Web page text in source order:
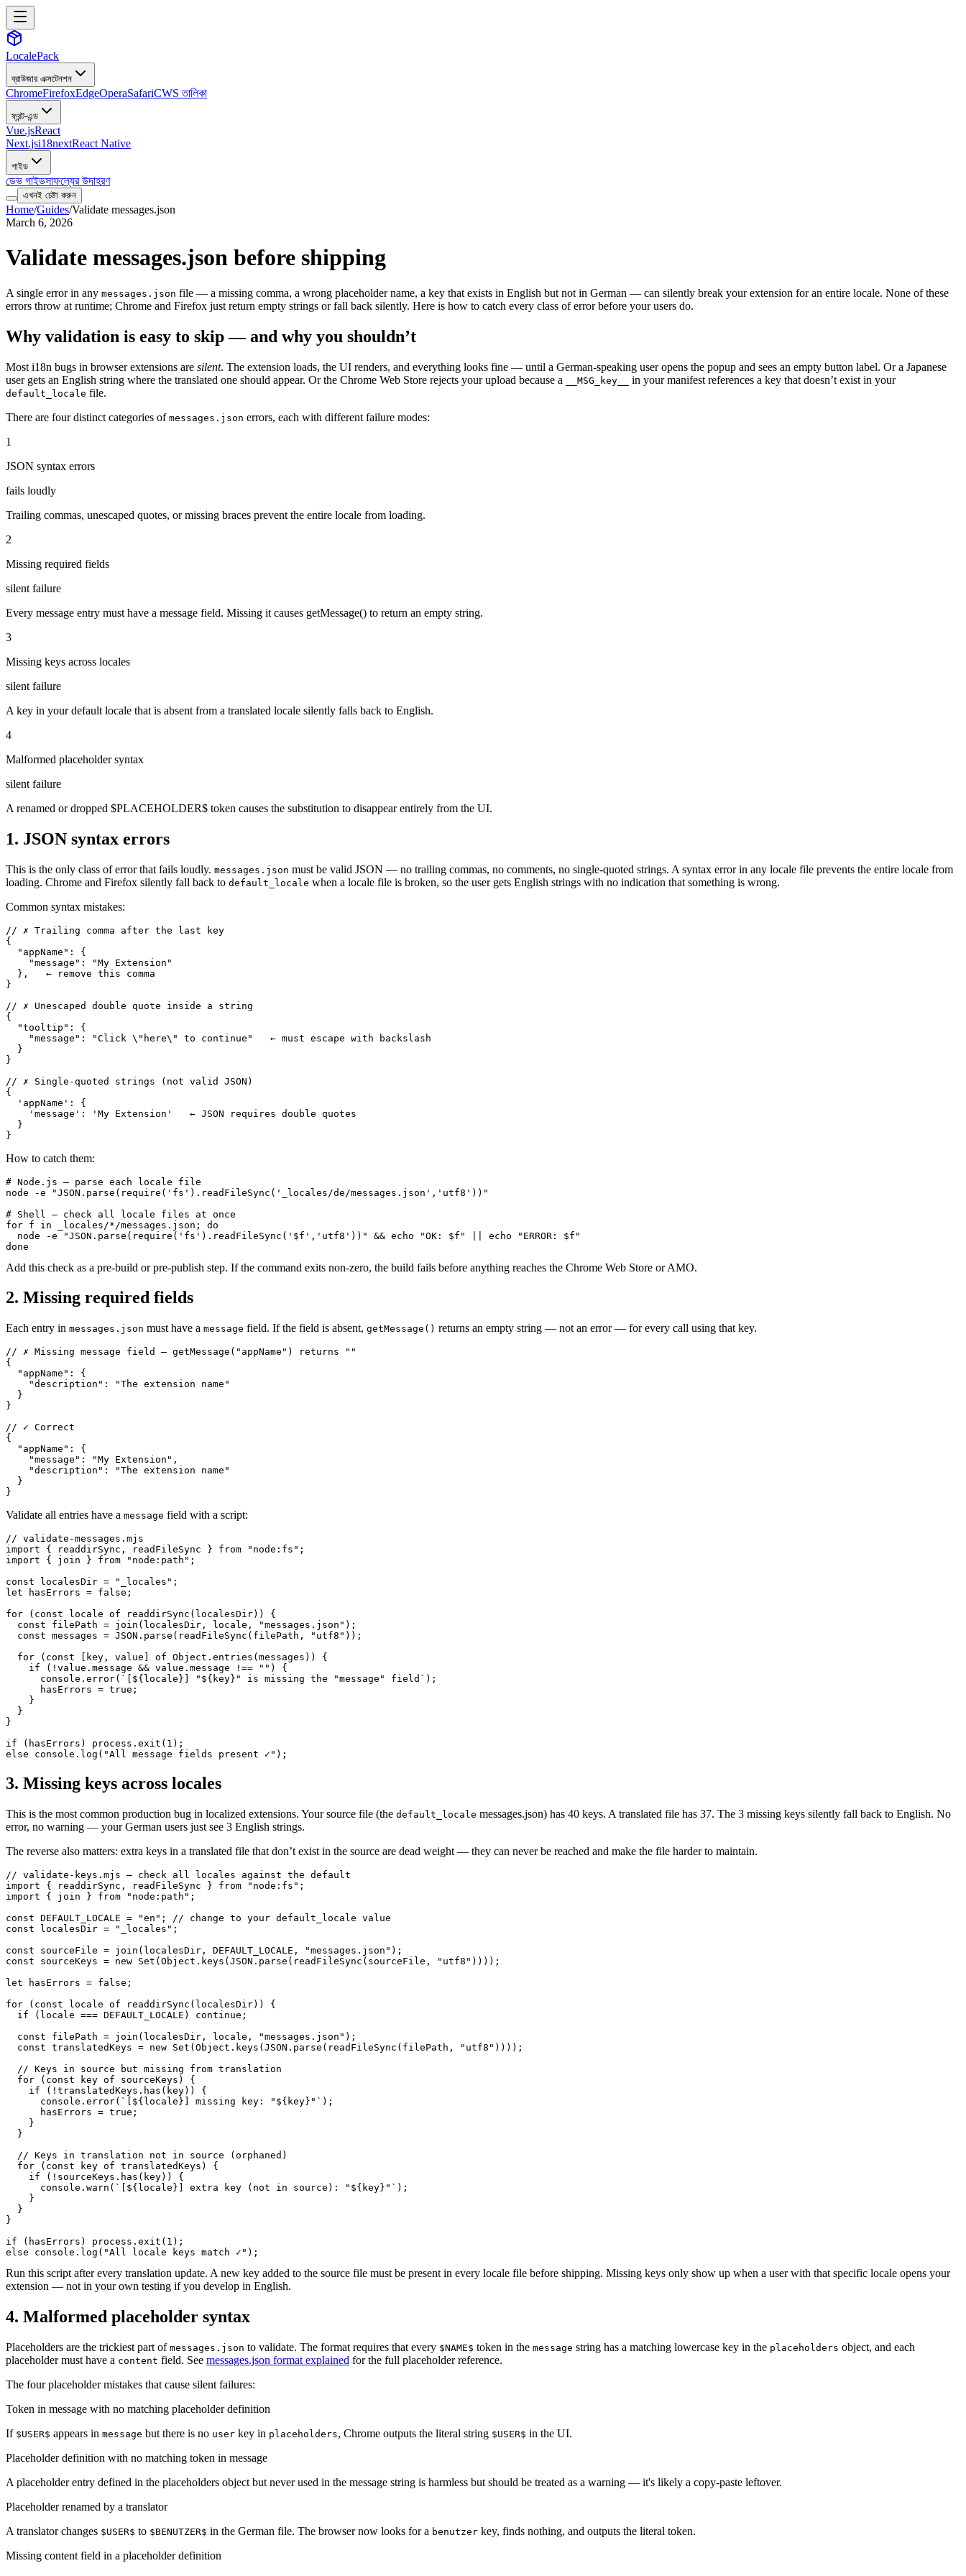
LocalePack
ব্রাউজার এক্সটেনশন
ChromeFirefoxEdgeOperaSafariCWS তালিকা
ফ্রন্ট-এন্ড
Vue.jsReact
Next.jsi18nextReact Native
গাইড
ডেভ গাইডসাফল্যের উদাহরণ
এখনই চেষ্টা করুন
Home/Guides/Validate messages.json
March 6, 2026
Validate messages.json before shipping
A single error in any messages.json file — a missing comma, a wrong placeholder name, a key that exists in English but not in German — can silently break your extension for an entire locale. None of these
errors throw at runtime; Chrome and Firefox just return empty strings or fall back silently. Here is how to catch every class of error before your users do.
Why validation is easy to skip — and why you shouldn’t
Most i18n bugs in browser extensions are silent. The extension loads, the UI renders, and everything looks fine — until a German-speaking user opens the popup and sees an empty button label. Or a Japanese
user gets an English string where the translated one should appear. Or the Chrome Web Store rejects your upload because a
__MSG_key__ in your manifest references a key that doesn’t exist in your
default_locale file.
There are four distinct categories of messages.json errors, each with different failure modes:
1
JSON syntax errors
fails loudly
Trailing commas, unescaped quotes, or missing braces prevent the entire locale from loading.
2
Missing required fields
silent failure
Every message entry must have a message field. Missing it causes getMessage() to return an empty string.
3
Missing keys across locales
silent failure
A key in your default locale that is absent from a translated locale silently falls back to English.
4
Malformed placeholder syntax
silent failure
A renamed or dropped $PLACEHOLDER$ token causes the substitution to disappear entirely from the UI.
1. JSON syntax errors
This is the only class of error that fails loudly. messages.json must be valid JSON — no trailing commas, no comments, no single-quoted strings. A syntax error in any locale file prevents the entire locale from
loading. Chrome and Firefox silently fall back to default_locale when a locale file is broken, so the user gets English strings with no indication that something is wrong.
Common syntax mistakes:
// ✗ Trailing comma after the last key
{
  "appName": {
    "message": "My Extension"
  },   ← remove this comma
}
// ✗ Unescaped double quote inside a string
{
  "tooltip": {
    "message": "Click \"here\" to continue"   ← must escape with backslash
  }
}
// ✗ Single-quoted strings (not valid JSON)
{
  'appName': {
    'message': 'My Extension'   ← JSON requires double quotes
  }
}
How to catch them:
# Node.js — parse each locale file
node -e "JSON.parse(require('fs').readFileSync('_locales/de/messages.json','utf8'))"
# Shell — check all locale files at once
for f in _locales/*/messages.json; do
  node -e "JSON.parse(require('fs').readFileSync('$f','utf8'))" && echo "OK: $f" || echo "ERROR: $f"
done
Add this check as a pre-build or pre-publish step. If the command exits non-zero, the build fails before anything reaches the Chrome Web Store or AMO.
2. Missing required fields
Each entry in messages.json must have a message field. If the field is absent, getMessage() returns an empty string — not an error — for every call using that key.
// ✗ Missing message field — getMessage("appName") returns ""
{
  "appName": {
    "description": "The extension name"
  }
}
// ✓ Correct
{
  "appName": {
    "message": "My Extension",
    "description": "The extension name"
  }
}
Validate all entries have a message field with a script:
// validate-messages.mjs
import { readdirSync, readFileSync } from "node:fs";
import { join } from "node:path";
const localesDir = "_locales";
let hasErrors = false;
for (const locale of readdirSync(localesDir)) {
  const filePath = join(localesDir, locale, "messages.json");
  const messages = JSON.parse(readFileSync(filePath, "utf8"));
  for (const [key, value] of Object.entries(messages)) {
    if (!value.message && value.message !== "") {
      console.error(`[${locale}] "${key}" is missing the "message" field`);
      hasErrors = true;
    }
  }
}
if (hasErrors) process.exit(1);
else console.log("All message fields present ✓");
3. Missing keys across locales
This is the most common production bug in localized extensions. Your source file (the default_locale messages.json) has 40 keys. A translated file has 37. The 3 missing keys silently fall back to English. No
error, no warning — your German users just see 3 English strings.
The reverse also matters: extra keys in a translated file that don’t exist in the source are dead weight — they can never be reached and make the file harder to maintain.
// validate-keys.mjs — check all locales against the default
import { readdirSync, readFileSync } from "node:fs";
import { join } from "node:path";
const DEFAULT_LOCALE = "en"; // change to your default_locale value
const localesDir = "_locales";
const sourceFile = join(localesDir, DEFAULT_LOCALE, "messages.json");
const sourceKeys = new Set(Object.keys(JSON.parse(readFileSync(sourceFile, "utf8"))));
let hasErrors = false;
for (const locale of readdirSync(localesDir)) {
  if (locale === DEFAULT_LOCALE) continue;
  const filePath = join(localesDir, locale, "messages.json");
  const translatedKeys = new Set(Object.keys(JSON.parse(readFileSync(filePath, "utf8"))));
  // Keys in source but missing from translation
  for (const key of sourceKeys) {
    if (!translatedKeys.has(key)) {
      console.error(`[${locale}] missing key: "${key}"`);
      hasErrors = true;
    }
  }
  // Keys in translation not in source (orphaned)
  for (const key of translatedKeys) {
    if (!sourceKeys.has(key)) {
      console.warn(`[${locale}] extra key (not in source): "${key}"`);
    }
  }
}
if (hasErrors) process.exit(1);
else console.log("All locale keys match ✓");
Run this script after every translation update. A new key added to the source file must be present in every locale file before shipping. Missing keys only show up when a user with that specific locale opens your
extension — not in your own testing if you develop in English.
4. Malformed placeholder syntax
Placeholders are the trickiest part of messages.json to validate. The format requires that every $NAME$ token in the message string has a matching lowercase key in the placeholders object, and each
placeholder must have a content field. See messages.json format explained for the full placeholder reference.
The four placeholder mistakes that cause silent failures:
Token in message with no matching placeholder definition
If $USER$ appears in message but there is no user key in placeholders, Chrome outputs the literal string $USER$ in the UI.
Placeholder definition with no matching token in message
A placeholder entry defined in the placeholders object but never used in the message string is harmless but should be treated as a warning — it's likely a copy-paste leftover.
Placeholder renamed by a translator
A translator changes $USER$ to $BENUTZER$ in the German file. The browser now looks for a benutzer key, finds nothing, and outputs the literal token.
Missing content field in a placeholder definition